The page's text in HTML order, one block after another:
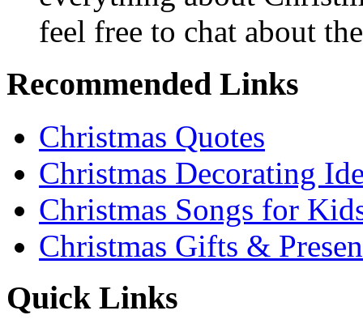
feel free to chat about
Recommended Links
Christmas Quotes
Christmas Decorating
Christmas Songs for
Christmas Gifts &
Quick Links